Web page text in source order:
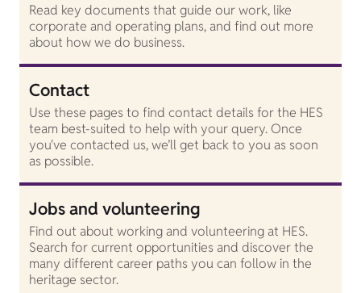
Read key documents that guide our work, like
corporate and operating plans, and find out more
about how we do business.
Contact
Use these pages to find contact details for the HES
team best-suited to help with your query. Once
you've contacted us, we’ll get back to you as soon
as possible.
Jobs and volunteering
Find out about working and volunteering at HES.
Search for current opportunities and discover the
many different career paths you can follow in the
heritage sector.